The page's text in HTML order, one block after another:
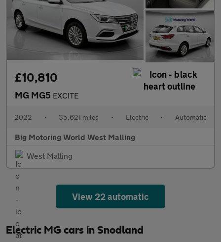
£10,810
MG MG5 EXCITE
2022 • 35,621 miles • Electric • Automatic
Big Motoring World West Malling
West Malling
View 22 automatic
Electric MG cars in Snodland